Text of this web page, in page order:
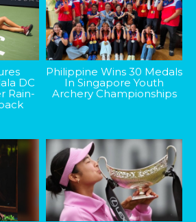
DC
Rain-
Philippine Wins 30 Medals
In Singapore Youth
Archery Championships